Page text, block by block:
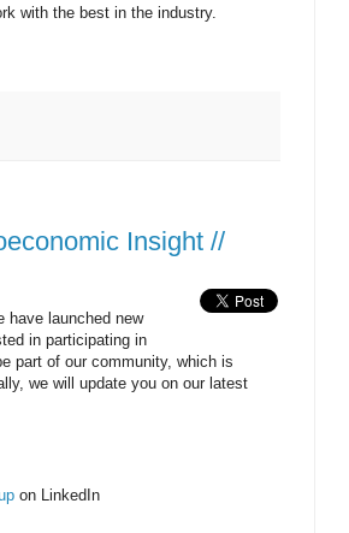
with the best in the industry.
Insight //
have launched new
in participating in
part of our community, which is
we will update you on our latest
on LinkedIn